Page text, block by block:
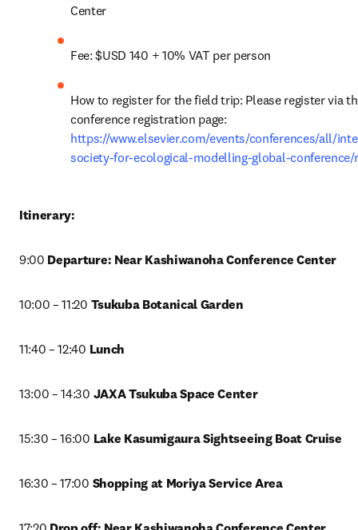
Center
Fee: $USD 140 + 10% VAT per person
How to register for the field trip: Please register via
https://www.elsevier.com/events/conferences/all/
society-for-ecological-modelling-global-conference/
Itinerary:
9:00 Departure: Near Kashiwanoha Conference Center
10:00 – 11:20 Tsukuba Botanical Garden
11:40 – 12:40 Lunch
13:00 – 14:30 JAXA Tsukuba Space Center
15:30 – 16:00 Lake Kasumigaura Sightseeing Boat Cruise
16:30 – 17:00 Shopping at Moriya Service Area